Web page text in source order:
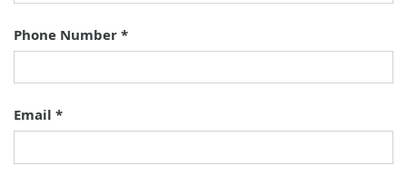
Phone Number
Email